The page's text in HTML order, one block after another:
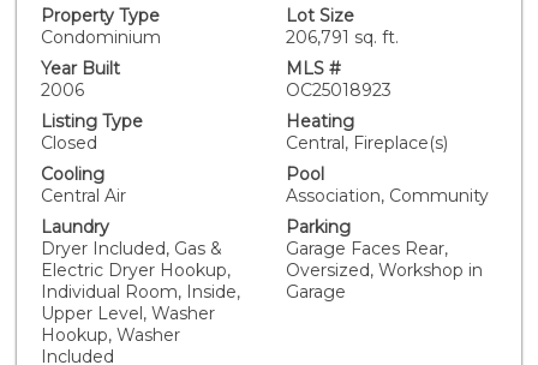
condo offers: built in 2006, 3 bedrooms, 2.5
bathrooms, Recently painted exterior, Walking
distance to top-rated schools, community pool, parks,
and playgrounds. *Inviting curb appeal with a wide
wrap-around covered porch overlooking an open
greenbelt, Plenty of guest parking along a single
loaded street, Screened front door leading into a
spacious open-concept layout with hardwood flooring
and high ceilings, Abundant natural light through large
windows dressed with plantation shutters. *Interior
highlights include: Double-sided fireplace,
Entertainment center with surround sound speakers,
Elegant living and dining rooms with a family room
opening into an *oversized kitchen featuring: Breakfast
island, Granite countertops and backsplash, Drop-in
Property Type
Condominium
Lot Size
206,791 sq. ft.
Year Built
2006
MLS #
OC25018923
Listing Type
Closed
Heating
Central, Fireplace(s)
Cooling
Central Air
Pool
Association, Community
Laundry
Dryer Included, Gas &
Electric Dryer Hookup,
Individual Room, Inside,
Upper Level, Washer
Hookup, Washer
Included
Parking
Garage Faces Rear,
Oversized, Workshop in
Garage